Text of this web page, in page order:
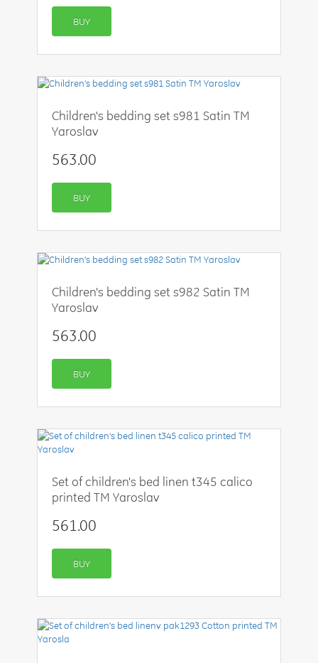
BUY
Children's bedding set s981 Satin TM
Yaroslav
563.00
BUY
Children's bedding set s982 Satin TM
Yaroslav
563.00
BUY
Set of children's bed linen t345 calico
printed TM Yaroslav
561.00
BUY